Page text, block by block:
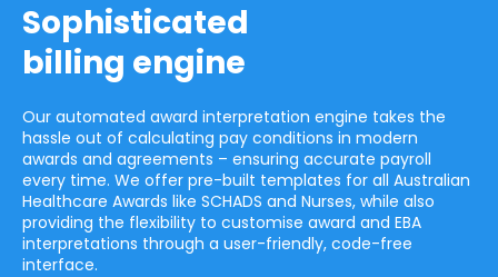
Sophisticated
billing engine
Our automated award interpretation engine takes the
hassle out of calculating pay conditions in modern
awards and agreements – ensuring accurate payroll
every time. We offer pre-built templates for all Australian
Healthcare Awards like SCHADS and Nurses, while also
providing the flexibility to customise award and EBA
interpretations through a user-friendly, code-free
interface.